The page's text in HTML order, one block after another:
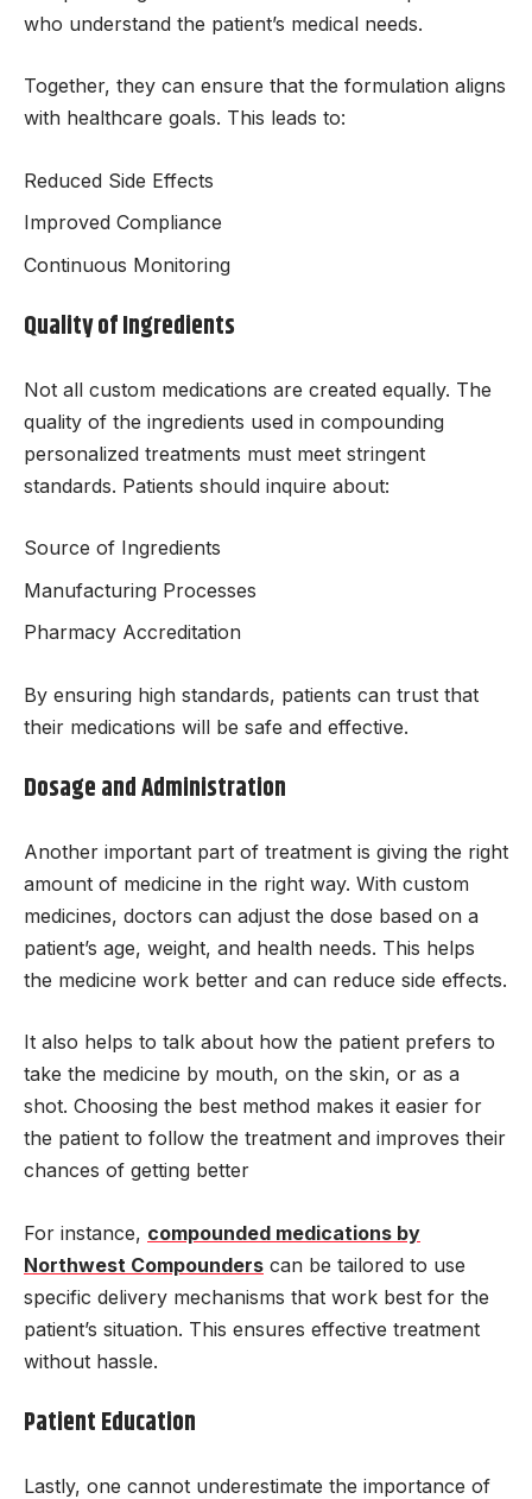
who understand the patient’s medical needs.
Together, they can ensure that the formulation aligns
with healthcare goals. This leads to:
Reduced Side Effects
Improved Compliance
Continuous Monitoring
Quality of Ingredients
Not all custom medications are created equally. The
quality of the ingredients used in compounding
personalized treatments must meet stringent
standards. Patients should inquire about:
Source of Ingredients
Manufacturing Processes
Pharmacy Accreditation
By ensuring high standards, patients can trust that
their medications will be safe and effective.
Dosage and Administration
Another important part of treatment is giving the right
amount of medicine in the right way. With custom
medicines, doctors can adjust the dose based on a
patient’s age, weight, and health needs. This helps
the medicine work better and can reduce side effects.
It also helps to talk about how the patient prefers to
take the medicine by mouth, on the skin, or as a
shot. Choosing the best method makes it easier for
the patient to follow the treatment and improves their
chances of getting better
For instance, compounded medications by
Northwest Compounders can be tailored to use
specific delivery mechanisms that work best for the
patient’s situation. This ensures effective treatment
without hassle.
Patient Education
Lastly, one cannot underestimate the importance of